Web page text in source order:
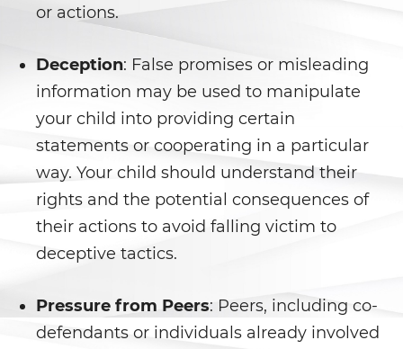
Grand Theft
Grand Theft Auto
Petty Theft
Receiving Stolen Property
Robbery
Shoplifting
Attempted Murder
or actions.
Deception: False promises or misleading
information may be used to manipulate
your child into providing certain
statements or cooperating in a particular
way. Your child should understand their
rights and the potential consequences of
their actions to avoid falling victim to
deceptive tactics.
Pressure from Peers: Peers, including co-
defendants or individuals already involved